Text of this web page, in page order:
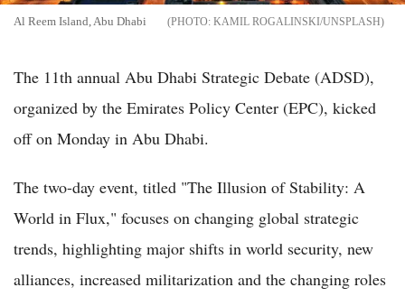
Al Reem Island, Abu Dhabi KAMIL ROGALINSKI/UNSPLASH
The 11th annual Abu Dhabi Strategic Debate (ADSD),
organized by the Emirates Policy Center (EPC), kicked
off on Monday in Abu Dhabi.
The two-day event, titled "The Illusion of Stability: A
World in Flux," focuses on changing global strategic
trends, highlighting major shifts in world security, new
alliances, increased militarization and the changing roles